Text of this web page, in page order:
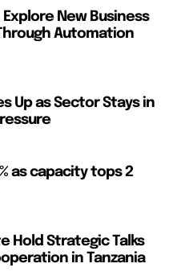
New Business
Automation
Up as Sector Stays in
as capacity tops 2
Hold Strategic Talks
in Tanzania